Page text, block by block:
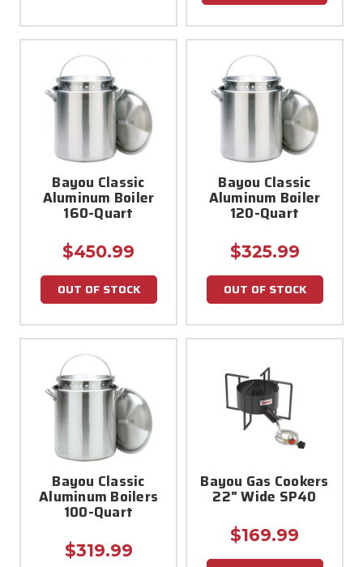
Bayou Classic
Aluminum Boiler
160-Quart
$450.99
OUT OF STOCK
Bayou Classic
Aluminum Boiler
120-Quart
$325.99
OUT OF STOCK
Bayou Classic
Aluminum Boilers
100-Quart
$319.99
Bayou Gas Cookers
22" Wide SP40
$169.99